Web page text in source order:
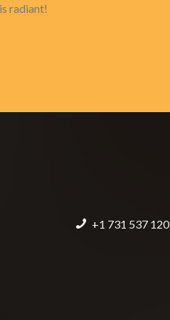
radiant!
+1 731 537 120